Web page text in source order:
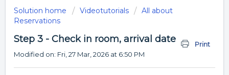
Solution home Videotutorials
All about
Reservations
Step 3 - Check in room, arrival date
Print
Modified on: Fri, 27 Mar, 2026 at 6:50 PM